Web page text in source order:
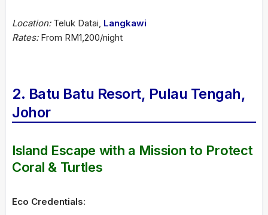
Location:Teluk Datai, Langkawi
Rates:From RM1,200/night
2. Batu Batu Resort, Pulau Tengah,
Johor
Island Escape with a Mission to Protect
Coral & Turtles
Eco Credentials: